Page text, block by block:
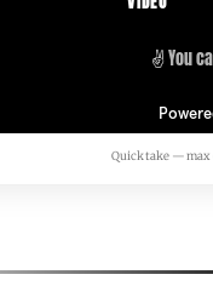
Quick take — max